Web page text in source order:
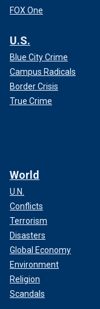
FOX One
U.S.
Blue City Crime
Campus Radicals
Border Crisis
True Crime
World
U.N.
Conflicts
Terrorism
Disasters
Global Economy
Environment
Religion
Scandals